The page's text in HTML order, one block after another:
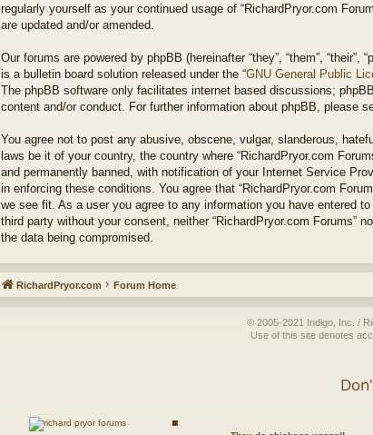
regularly yourself as your continued usage of “RichardPryor.com
are updated and/or amended.
Our forums are powered by phpBB (hereinafter “they”, “them”, “their”,
is a bulletin board solution released under the “GNU General Public
The phpBB software only facilitates internet based discussions;
content and/or conduct. For further information about phpBB, please
You agree not to post any abusive, obscene, vulgar, slanderous,
laws be it of your country, the country where “RichardPryor.com
and permanently banned, with notification of your Internet Service
in enforcing these conditions. You agree that “RichardPryor.com
we see fit. As a user you agree to any information you have entered
third party without your consent, neither “RichardPryor.com Forums”
the data being compromised.
RichardPryor.com Forum Home
© 2005-2021 Indigo, Inc. /
Use of this site denotes